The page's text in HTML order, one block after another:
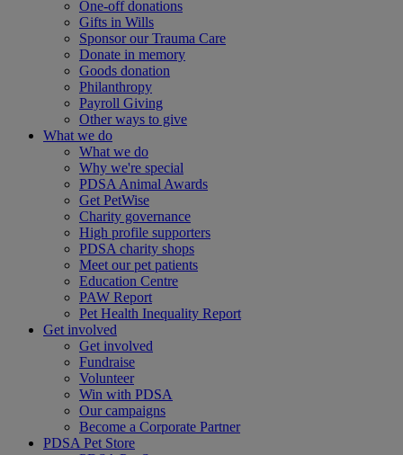
One-off donations
Gifts in Wills
Sponsor our Trauma Care
Donate in memory
Goods donation
Philanthropy
Payroll Giving
Other ways to give
What we do
What we do
Why we're special
PDSA Animal Awards
Get PetWise
Charity governance
High profile supporters
PDSA charity shops
Meet our pet patients
Education Centre
PAW Report
Pet Health Inequality Report
Get involved
Get involved
Fundraise
Volunteer
Win with PDSA
Our campaigns
Become a Corporate Partner
PDSA Pet Store